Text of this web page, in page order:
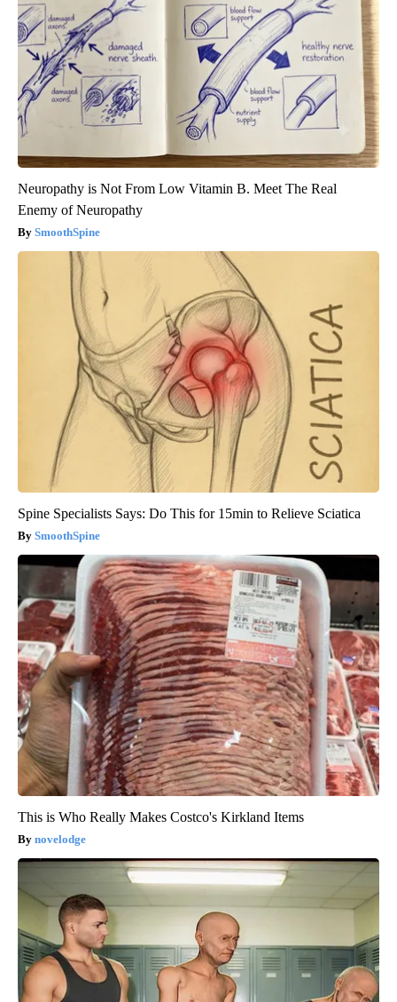
Neuropathy is Not From Low Vitamin B. Meet The Real
Enemy of Neuropathy
SmoothSpine
Spine Specialists Says: Do This for 15min to Relieve Sciatica
SmoothSpine
This is Who Really Makes Costco's Kirkland Items
novelodge